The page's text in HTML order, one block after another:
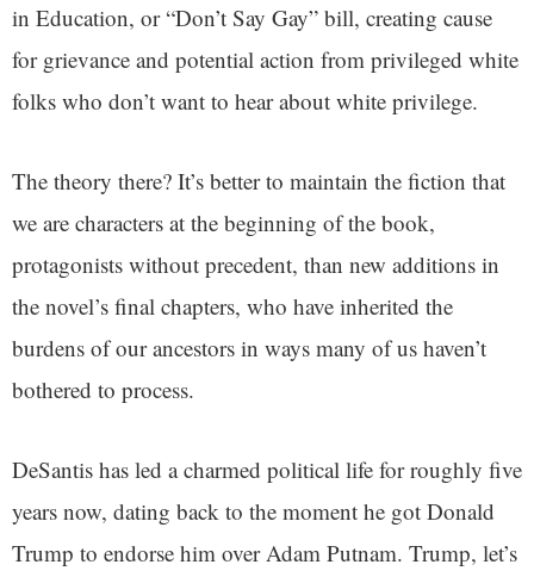
in Education, or “Don’t Say Gay” bill, creating cause
for grievance and potential action from privileged white
folks who don’t want to hear about white privilege.
The theory there? It’s better to maintain the fiction that
we are characters at the beginning of the book,
protagonists without precedent, than new additions in
the novel’s final chapters, who have inherited the
burdens of our ancestors in ways many of us haven’t
bothered to process.
DeSantis has led a charmed political life for roughly five
years now, dating back to the moment he got Donald
Trump to endorse him over Adam Putnam. Trump, let’s